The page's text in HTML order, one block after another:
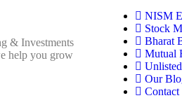
& Investments
help you grow
NISM
Stock
Bharat
Mutual
Our
Contact